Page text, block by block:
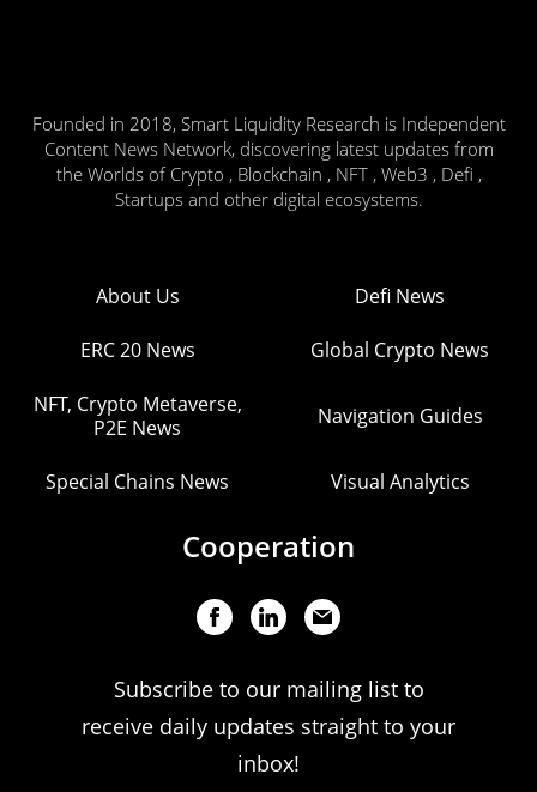
Founded in 2018, Smart Liquidity Research is Independent
Content News Network, discovering latest updates from
the Worlds of Crypto , Blockchain , NFT , Web3 , Defi ,
Startups and other digital ecosystems.
About Us Defi News
ERC 20 News Global Crypto News
NFT, Crypto Metaverse,
P2E News
Navigation Guides
Special Chains News Visual Analytics
Cooperation
Subscribe to our mailing list to
receive daily updates straight to your
inbox!